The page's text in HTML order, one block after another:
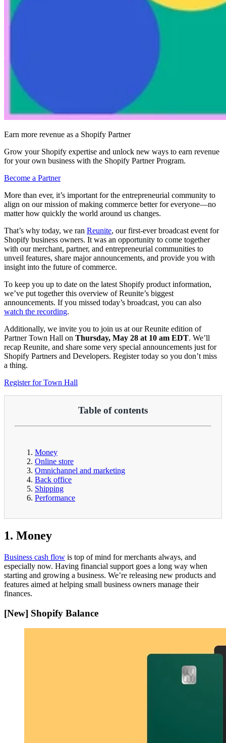
Earn more revenue as a Shopify Partner
Grow your Shopify expertise and unlock new ways to earn revenue
for your own business with the Shopify Partner Program.
Become a Partner
More than ever, it’s important for the entrepreneurial community to
align on our mission of making commerce better for everyone—no
matter how quickly the world around us changes.
That’s why today, we ran Reunite, our first-ever broadcast event for
Shopify business owners. It was an opportunity to come together
with our merchant, partner, and entrepreneurial communities to
unveil features, share major announcements, and provide you with
insight into the future of commerce.
To keep you up to date on the latest Shopify product information,
we’ve put together this overview of Reunite’s biggest
announcements. If you missed today’s broadcast, you can also
watch the recording.
Additionally, we invite you to join us at our Reunite edition of
Partner Town Hall on Thursday, May 28 at 10 am EDT. We’ll
recap Reunite, and share some very special announcements just for
Shopify Partners and Developers. Register today so you don’t miss
a thing.
Register for Town Hall
Table of contents
Money
Online store
Omnichannel and marketing
Back office
Shipping
Performance
1. Money
Business cash flow is top of mind for merchants always, and
especially now. Having financial support goes a long way when
starting and growing a business. We’re releasing new products and
features aimed at helping small business owners manage their
finances.
[New] Shopify Balance